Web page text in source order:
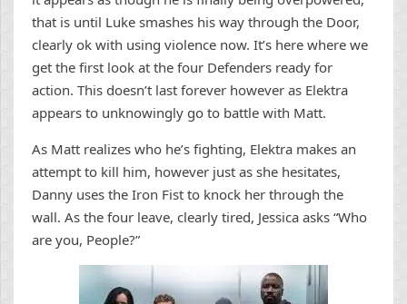
that is until Luke smashes his way through the Door,
clearly ok with using violence now. It’s here where we
get the first look at the four Defenders ready for
action. This doesn’t last forever however as Elektra
appears to unknowingly go to battle with Matt.
As Matt realizes who he’s fighting, Elektra makes an
attempt to kill him, however just as she hesitates,
Danny uses the Iron Fist to knock her through the
wall. As the four leave, clearly tired, Jessica asks “Who
are you, People?”